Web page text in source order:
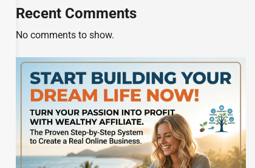
Recent Comments
No comments to show.